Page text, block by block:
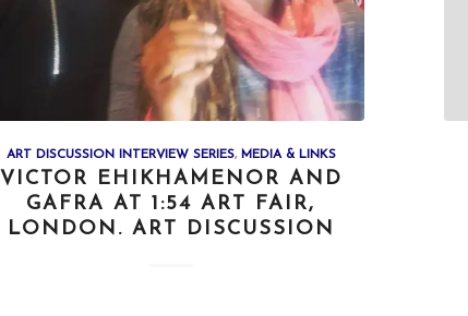
ART DISCUSSION INTERVIEW SERIES, MEDIA & LINKS
VICTOR EHIKHAMENOR AND
GAFRA AT 1:54 ART FAIR,
LONDON. ART DISCUSSION